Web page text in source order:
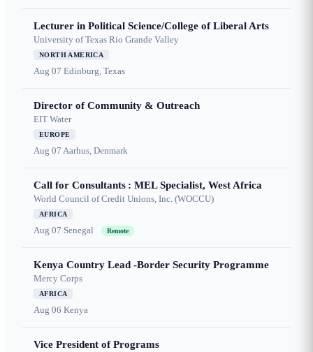
Lecturer in Political Science/College of Liberal Arts
University of Texas Rio Grande Valley
NORTH AMERICA
Aug 07 Edinburg, Texas
Director of Community & Outreach
EIT Water
EUROPE
Aug 07 Aarhus, Denmark
Call for Consultants : MEL Specialist, West Africa
World Council of Credit Unions, Inc. (WOCCU)
AFRICA
Aug 07 Senegal Remote
Kenya Country Lead -Border Security Programme
Mercy Corps
AFRICA
Aug 06 Kenya
Vice President of Programs